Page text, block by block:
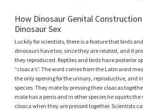
How Dinosaur Genital
Dinosaur Sex
Luckily for scientists, there is a feature that birds
dinosaurs have too, since they are related, and it
they reproduced. Reptiles and birds have posterior
“cloaca’s”. The word comes from the Latin word
the only opening for the urinary, reproductive, and
species. They mate by pressing their cloacas
male has a penis and in other species he squirts
cloaca when they are pressed together. Scientists